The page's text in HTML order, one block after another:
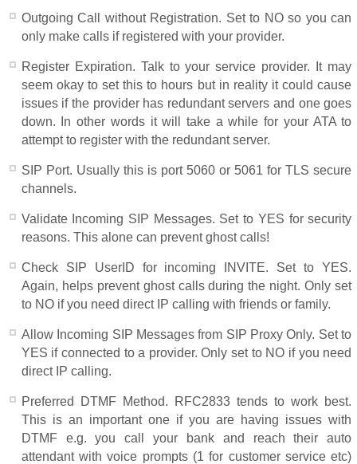
Outgoing Call without Registration. Set to NO so you can
only make calls if registered with your provider.
Register Expiration. Talk to your service provider. It may
seem okay to set this to hours but in reality it could cause
issues if the provider has redundant servers and one goes
down. In other words it will take a while for your ATA to
attempt to register with the redundant server.
SIP Port. Usually this is port 5060 or 5061 for TLS secure
channels.
Validate Incoming SIP Messages. Set to YES for security
reasons. This alone can prevent ghost calls!
Check SIP UserID for incoming INVITE. Set to YES.
Again, helps prevent ghost calls during the night. Only set
to NO if you need direct IP calling with friends or family.
Allow Incoming SIP Messages from SIP Proxy Only. Set to
YES if connected to a provider. Only set to NO if you need
direct IP calling.
Preferred DTMF Method. RFC2833 tends to work best.
This is an important one if you are having issues with
DTMF e.g. you call your bank and reach their auto
attendant with voice prompts (1 for customer service etc)